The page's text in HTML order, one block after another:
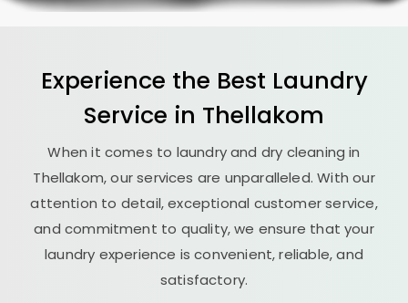
Experience the Best Laundry
Service in Thellakom
When it comes to laundry and dry cleaning in
Thellakom, our services are unparalleled. With our
attention to detail, exceptional customer service,
and commitment to quality, we ensure that your
laundry experience is convenient, reliable, and
satisfactory.